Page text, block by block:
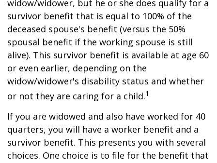
widow/widower, but he or she does qualify for a
survivor benefit that is equal to 100% of the
deceased spouse's benefit (versus the 50%
spousal benefit if the working spouse is still
alive). This survivor benefit is available at age 60
or even earlier, depending on the
widow/widower's disability status and whether
or not they are caring for a child.1
If you are widowed and also have worked for 40
quarters, you will have a worker benefit and a
survivor benefit. This presents you with several
choices. One choice is to file for the benefit that